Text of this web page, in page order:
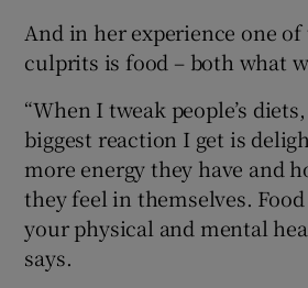
Show
And in her experience one
culprits is food – both what
“When I tweak people’s
biggest reaction I get is
more energy they have and
they feel in themselves.
your physical and mental
says.